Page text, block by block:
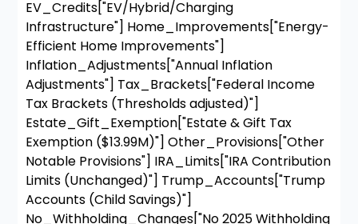
EV_Credits["EV/Hybrid/Charging
Infrastructure"] Home_Improvements["Energy-
Efficient Home Improvements"]
Inflation_Adjustments["Annual Inflation
Adjustments"] Tax_Brackets["Federal Income
Tax Brackets (Thresholds adjusted)"]
Estate_Gift_Exemption["Estate & Gift Tax
Exemption ($13.99M)"] Other_Provisions["Other
Notable Provisions"] IRA_Limits["IRA Contribution
Limits (Unchanged)"] Trump_Accounts["Trump
Accounts (Child Savings)"]
No_Withholding_Changes["No 2025 Withholding